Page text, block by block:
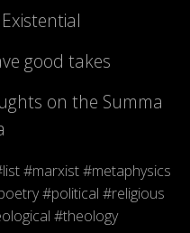
good takes
on the Summa
#marxist#metaphysics
#political #religious
#theology